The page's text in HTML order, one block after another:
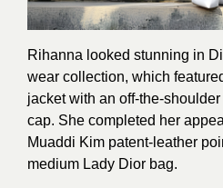
Rihanna looked stunning in
wear collection, which
jacket with an off-the-
cap. She completed her
Muaddi Kim patent-leather
medium Lady Dior bag.